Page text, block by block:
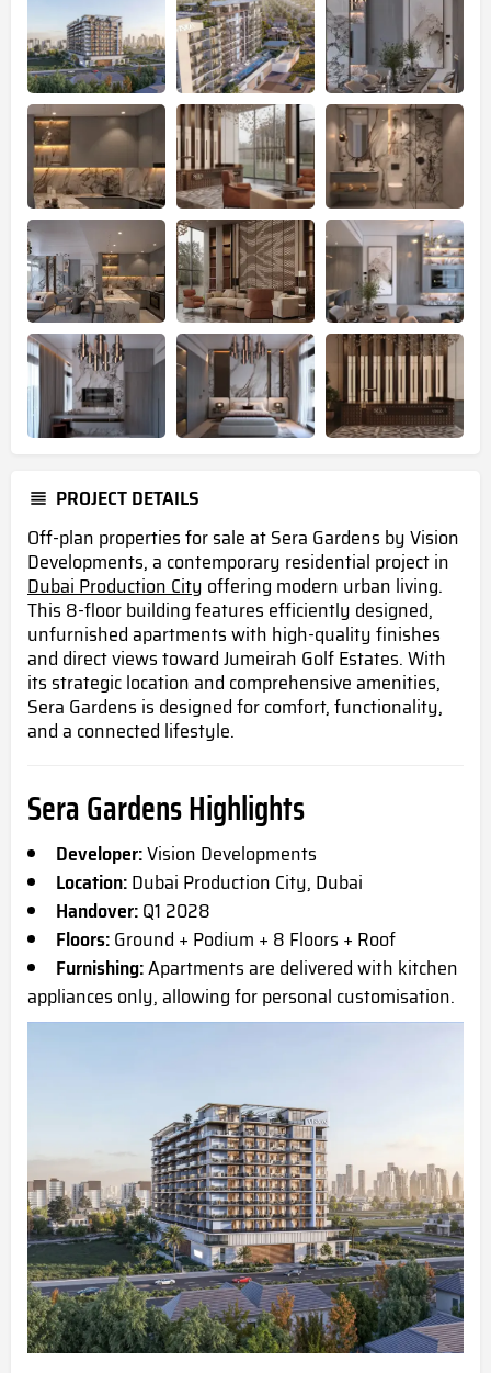
PROJECT DETAILS
Off-plan properties for sale at Sera Gardens by Vision
Developments, a contemporary residential project in
Dubai Production City offering modern urban living.
This 8-floor building features efficiently designed,
unfurnished apartments with high-quality finishes
and direct views toward Jumeirah Golf Estates. With
its strategic location and comprehensive amenities,
Sera Gardens is designed for comfort, functionality,
and a connected lifestyle.
Sera Gardens Highlights
Developer:Vision Developments
Location:Dubai Production City, Dubai
Handover:Q1 2028
Floors:Ground + Podium + 8 Floors + Roof
Furnishing:Apartments are delivered with kitchen
appliances only, allowing for personal customisation.